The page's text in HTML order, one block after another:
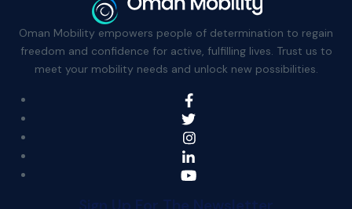
Oman Mobility empowers people of determination to regain
freedom and confidence for active, fulfilling lives. Trust us to
meet your mobility needs and unlock new possibilities.